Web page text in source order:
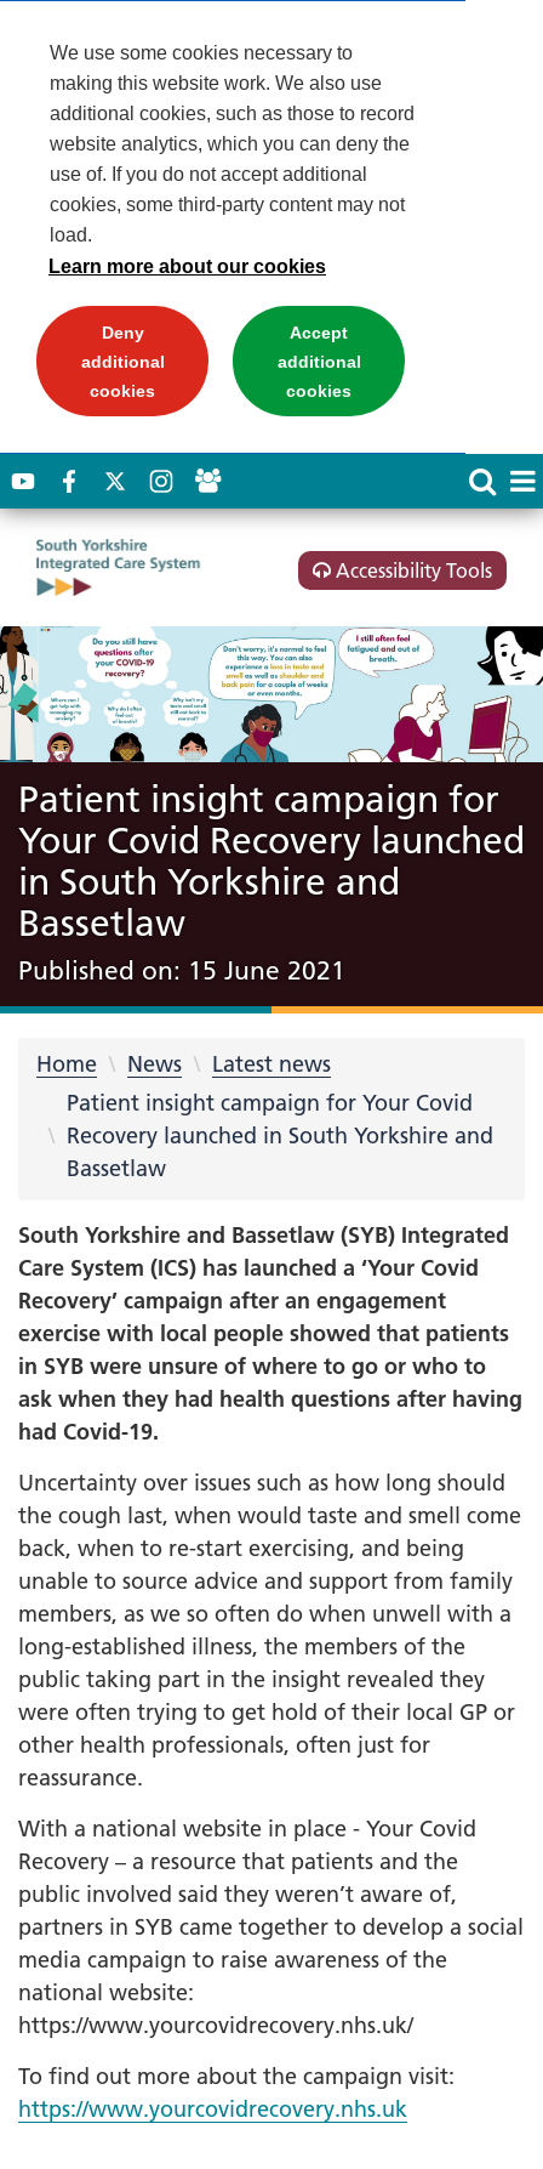
We use some cookies necessary to
making this website work. We also use
additional cookies, such as those to record
website analytics, which you can deny the
use of. If you do not accept additional
cookies, some third-party content may not
load.
Learn more about our cookies
Deny
additional
cookies
Accept
additional
cookies
Accessibility Tools
Patient insight campaign for
Your Covid Recovery launched
in South Yorkshire and
Bassetlaw
Published on: 15 June 2021
Home News
Latest news
Patient insight campaign for Your Covid
Recovery launched in South Yorkshire and
Bassetlaw
South Yorkshire and Bassetlaw (SYB) Integrated
Care System (ICS) has launched a ‘Your Covid
Recovery’ campaign after an engagement
exercise with local people showed that patients
in SYB were unsure of where to go or who to
ask when they had health questions after having
had Covid-19.
Uncertainty over issues such as how long should
the cough last, when would taste and smell come
back, when to re-start exercising, and being
unable to source advice and support from family
members, as we so often do when unwell with a
long-established illness, the members of the
public taking part in the insight revealed they
were often trying to get hold of their local GP or
other health professionals, often just for
reassurance.
With a national website in place - Your Covid
Recovery – a resource that patients and the
public involved said they weren’t aware of,
partners in SYB came together to develop a social
media campaign to raise awareness of the
national website:
https://www.yourcovidrecovery.nhs.uk/
To find out more about the campaign visit:
https://www.yourcovidrecovery.nhs.uk